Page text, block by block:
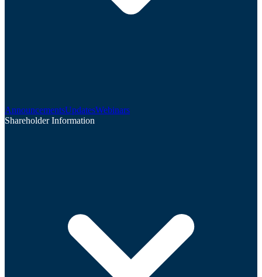
AnnouncementsUpdatesWebinars
Shareholder Information